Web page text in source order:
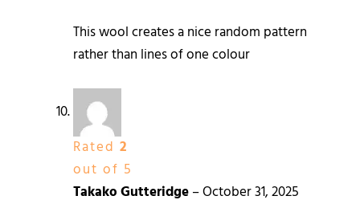
This wool creates a nice random pattern
rather than lines of one colour
Rated 2
out of 5
Takako Gutteridge–October 31, 2025